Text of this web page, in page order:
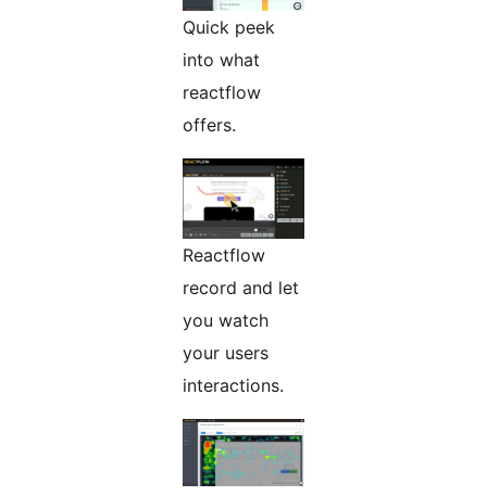
Quick peek
into what
reactflow
offers.
Reactflow
record and let
you watch
your users
interactions.